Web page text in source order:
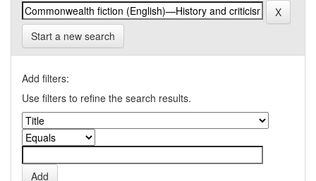
Start a new search
Add filters:
Use filters to refine the search results.